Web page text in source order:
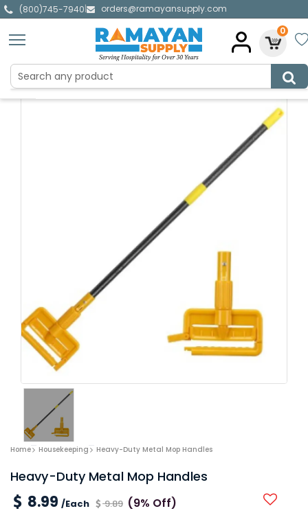
(800)745-7940|
orders@ramayansupply.com
0
Home Housekeeping Heavy-Duty Metal Mop Handles
Heavy-Duty Metal Mop Handles
8.99 /Each 9.89 (9% Off)